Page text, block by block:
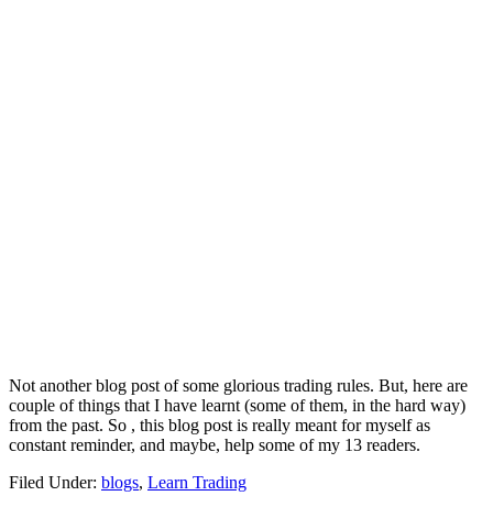
Not another blog post of some glorious trading rules. But, here are
couple of things that I have learnt (some of them, in the hard way)
from the past. So , this blog post is really meant for myself as
constant reminder, and maybe, help some of my 13 readers.
Filed Under: blogs, Learn Trading